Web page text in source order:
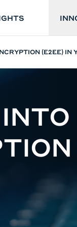
(E2EE) IN